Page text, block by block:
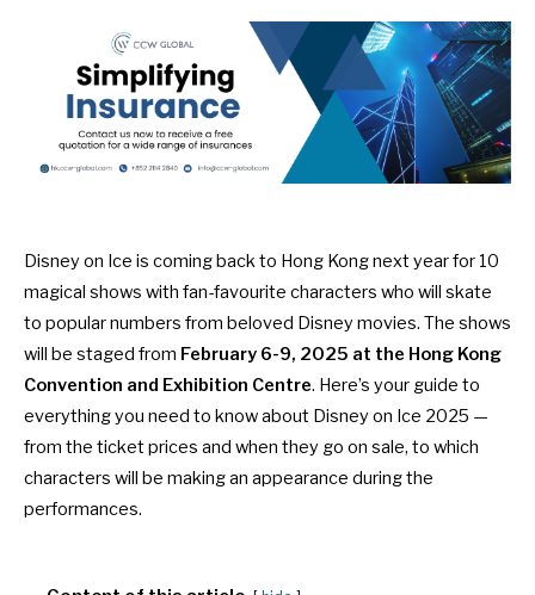
Disney on Ice is coming back to Hong Kong next year for 10
magical shows with fan-favourite characters who will skate
to popular numbers from beloved Disney movies. The shows
will be staged from February 6-9, 2025 at the Hong Kong
Convention and Exhibition Centre. Here’s your guide to
everything you need to know about Disney on Ice 2025 —
from the ticket prices and when they go on sale, to which
characters will be making an appearance during the
performances.